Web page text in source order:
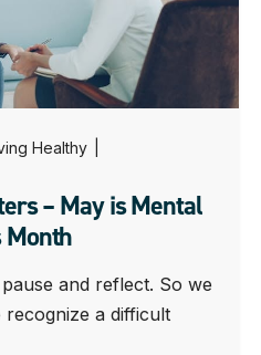
Healthy
– May is Mental
Month
and reflect. So we
a difficult